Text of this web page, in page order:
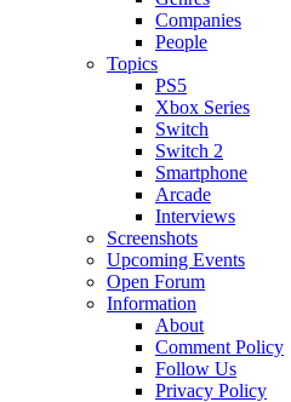
Companies
People
Topics
PS5
Xbox Series
Switch
Switch 2
Smartphone
Arcade
Interviews
Screenshots
Upcoming Events
Open Forum
Information
About
Comment Policy
Follow Us
Privacy Policy